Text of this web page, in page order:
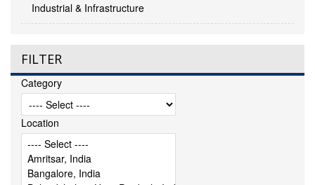
Industrial & Infrastructure
FILTER
Category
Location